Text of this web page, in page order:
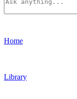
Home
Library